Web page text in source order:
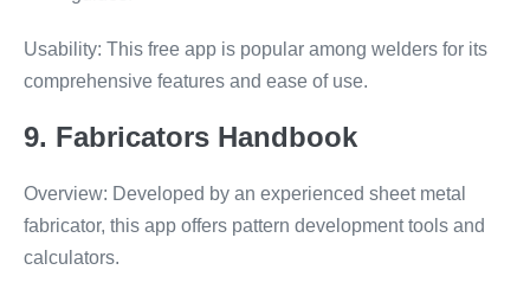
Usability: This free app is popular among welders for its
comprehensive features and ease of use.
9. Fabricators Handbook
Overview: Developed by an experienced sheet metal
fabricator, this app offers pattern development tools and
calculators.